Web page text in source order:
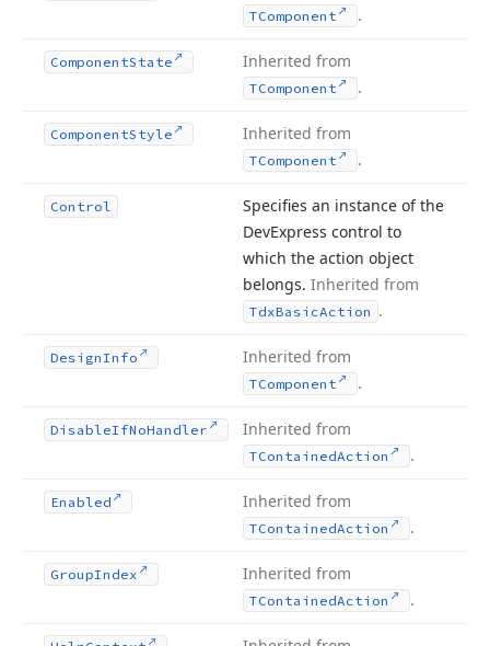
TComponent .
ComponentState Inherited from
TComponent .
ComponentStyle Inherited from
TComponent .
Control
Specifies an instance of the
DevExpress control to
which the action object
belongs. Inherited from
TdxBasicAction .
DesignInfo Inherited from
TComponent .
DisableIfNoHandler Inherited from
TContainedAction .
Enabled Inherited from
TContainedAction .
GroupIndex Inherited from
TContainedAction .